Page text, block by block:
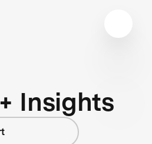
Insights